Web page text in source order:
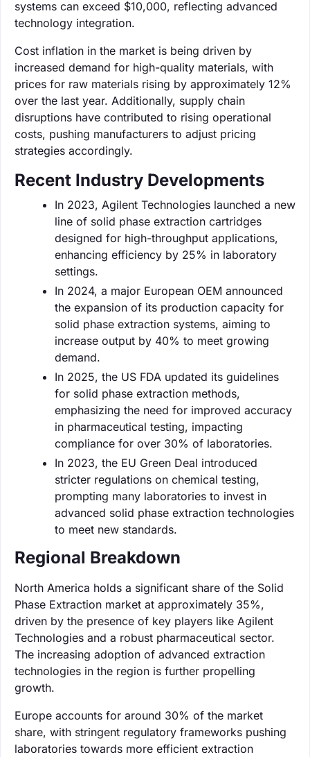
systems can exceed $10,000, reflecting advanced
technology integration.
Cost inflation in the market is being driven by
increased demand for high-quality materials, with
prices for raw materials rising by approximately 12%
over the last year. Additionally, supply chain
disruptions have contributed to rising operational
costs, pushing manufacturers to adjust pricing
strategies accordingly.
Recent Industry Developments
In 2023, Agilent Technologies launched a new
line of solid phase extraction cartridges
designed for high-throughput applications,
enhancing efficiency by 25% in laboratory
settings.
In 2024, a major European OEM announced
the expansion of its production capacity for
solid phase extraction systems, aiming to
increase output by 40% to meet growing
demand.
In 2025, the US FDA updated its guidelines
for solid phase extraction methods,
emphasizing the need for improved accuracy
in pharmaceutical testing, impacting
compliance for over 30% of laboratories.
In 2023, the EU Green Deal introduced
stricter regulations on chemical testing,
prompting many laboratories to invest in
advanced solid phase extraction technologies
to meet new standards.
Regional Breakdown
North America holds a significant share of the Solid
Phase Extraction market at approximately 35%,
driven by the presence of key players like Agilent
Technologies and a robust pharmaceutical sector.
The increasing adoption of advanced extraction
technologies in the region is further propelling
growth.
Europe accounts for around 30% of the market
share, with stringent regulatory frameworks pushing
laboratories towards more efficient extraction